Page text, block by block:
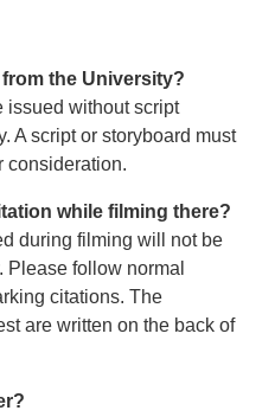
the University?
issued without script
A script or storyboard must
consideration.
while filming there?
during filming will not be
Please follow normal
citations. The
are written on the back of